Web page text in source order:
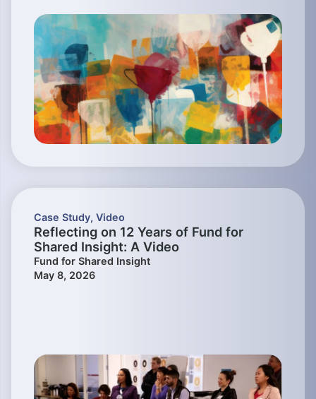
Case Study, Video
Reflecting on 12 Years of Fund for
Shared Insight: A Video
Fund for Shared Insight
May 8, 2026